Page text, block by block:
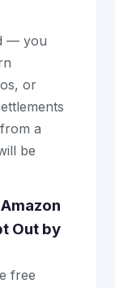
— you
or
a
be
Out by
free